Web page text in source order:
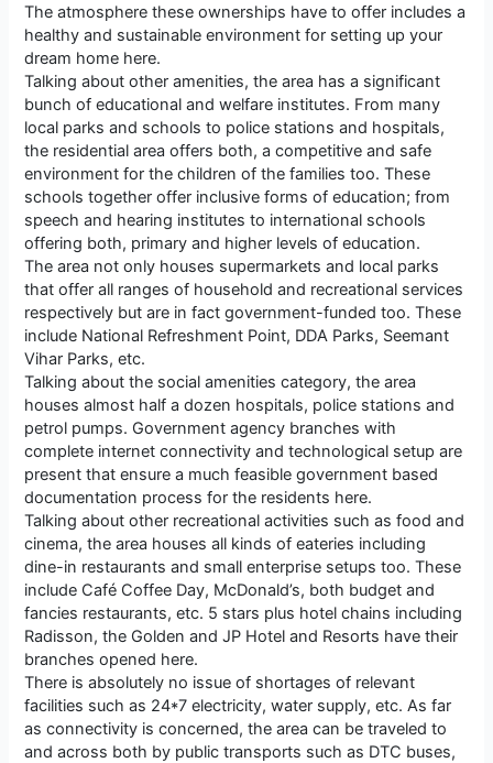
The atmosphere these ownerships have to offer includes a
healthy and sustainable environment for setting up your
dream home here.
Talking about other amenities, the area has a significant
bunch of educational and welfare institutes. From many
local parks and schools to police stations and hospitals,
the residential area offers both, a competitive and safe
environment for the children of the families too. These
schools together offer inclusive forms of education; from
speech and hearing institutes to international schools
offering both, primary and higher levels of education.
The area not only houses supermarkets and local parks
that offer all ranges of household and recreational services
respectively but are in fact government-funded too. These
include National Refreshment Point, DDA Parks, Seemant
Vihar Parks, etc.
Talking about the social amenities category, the area
houses almost half a dozen hospitals, police stations and
petrol pumps. Government agency branches with
complete internet connectivity and technological setup are
present that ensure a much feasible government based
documentation process for the residents here.
Talking about other recreational activities such as food and
cinema, the area houses all kinds of eateries including
dine-in restaurants and small enterprise setups too. These
include Café Coffee Day, McDonald’s, both budget and
fancies restaurants, etc. 5 stars plus hotel chains including
Radisson, the Golden and JP Hotel and Resorts have their
branches opened here.
There is absolutely no issue of shortages of relevant
facilities such as 24*7 electricity, water supply, etc. As far
as connectivity is concerned, the area can be traveled to
and across both by public transports such as DTC buses,